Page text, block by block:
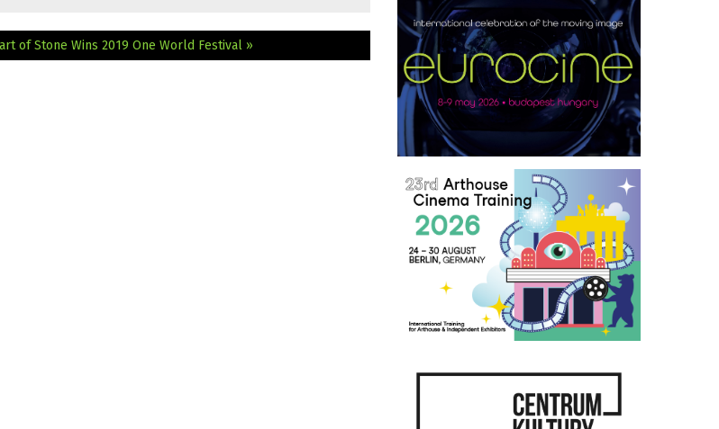
of Stone Wins 2019 One World Festival »